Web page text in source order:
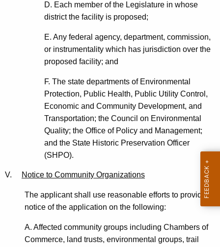
D. Each member of the Legislature in whose
district the facility is proposed;
E. Any federal agency, department, commission,
or instrumentality which has jurisdiction over the
proposed facility; and
F. The state departments of Environmental
Protection, Public Health, Public Utility Control,
Economic and Community Development, and
Transportation; the Council on Environmental
Quality; the Office of Policy and Management;
and the State Historic Preservation Officer
(SHPO).
V. Notice to Community Organizations
The applicant shall use reasonable efforts to provide
notice of the application on the following:
A. Affected community groups including Chambers of
Commerce, land trusts, environmental groups, trail